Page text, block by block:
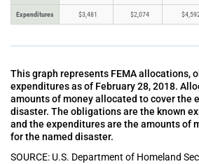
Expenditures $3,481 $2,074
This graph represents FEMA allocations,
expenditures as of February 28, 2018.
amounts of money allocated to cover the
disaster. The obligations are the known
and the expenditures are the amounts of
for the named disaster.
SOURCE: U.S. Department of Homeland